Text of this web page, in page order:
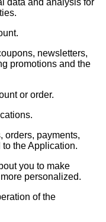
data and analysis for
newsletters,
promotions and the
or order.
orders, payments,
the Application.
you to make
personalized.
of the